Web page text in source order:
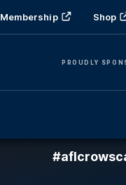
Membership Shop
PROUDLY